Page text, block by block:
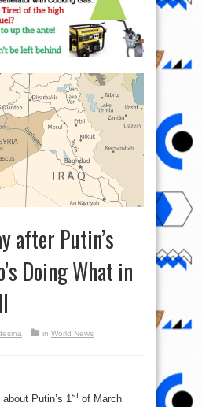
after Putin’s
Doing What in
in World News
Putin’s 1st of March